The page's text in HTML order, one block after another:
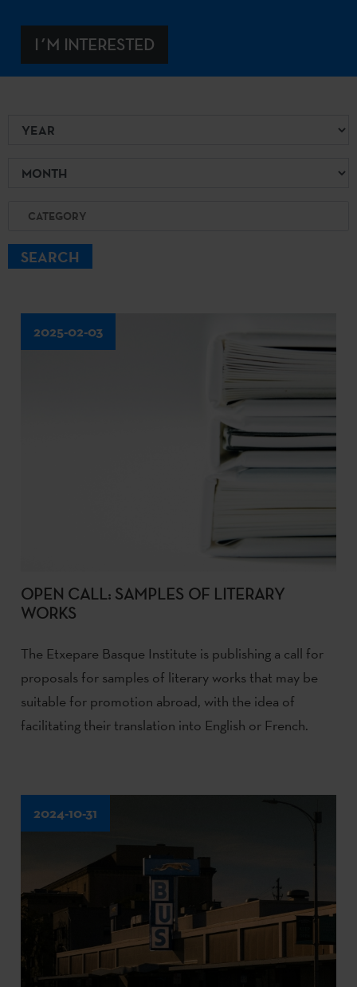
I´M INTERESTED
Year
Month
Category
SEARCH
2025-02-03
OPEN CALL: SAMPLES OF LITERARY
WORKS
The Etxepare Basque Institute is publishing a call for
proposals for samples of literary works that may be
suitable for promotion abroad, with the idea of
facilitating their translation into English or French.
2024-10-31